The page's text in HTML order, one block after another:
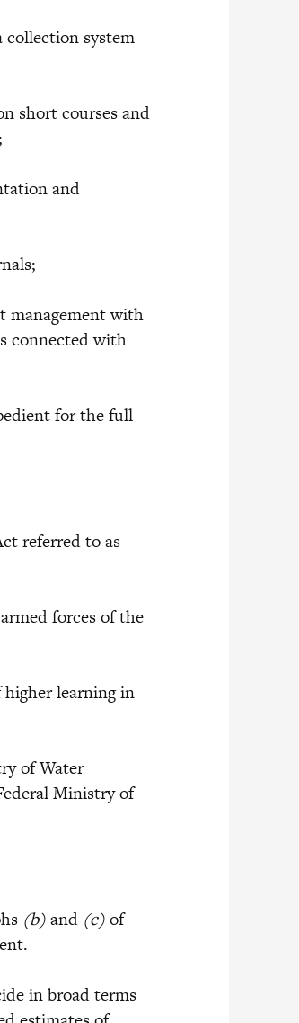
system
short courses and
and
with
connected with
for the full
referred to as
forces of the
learning in
of Water
Ministry of
(b)and (c)of
in broad terms